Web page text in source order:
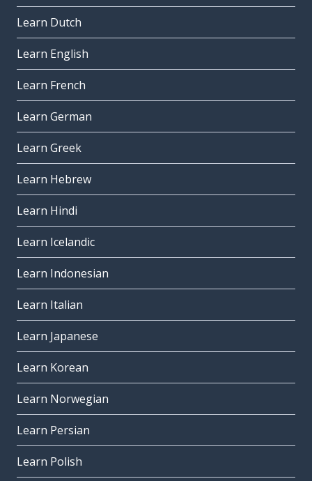
Learn Dutch
Learn English
Learn French
Learn German
Learn Greek
Learn Hebrew
Learn Hindi
Learn Icelandic
Learn Indonesian
Learn Italian
Learn Japanese
Learn Korean
Learn Norwegian
Learn Persian
Learn Polish